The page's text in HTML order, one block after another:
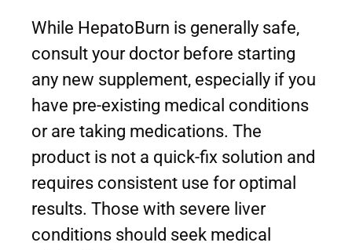
While HepatoBurn is generally safe,
consult your doctor before starting
any new supplement, especially if you
have pre-existing medical conditions
or are taking medications. The
product is not a quick-fix solution and
requires consistent use for optimal
results. Those with severe liver
conditions should seek medical